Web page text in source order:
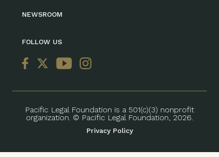
NEWSROOM
FOLLOW US
Pacific Legal Foundation is a 501(c)(3) nonprofit
organization. © Pacific Legal Foundation, 2026.
Privacy Policy